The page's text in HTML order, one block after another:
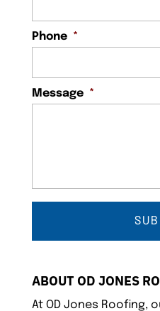
Phone *
Message *
ABOUT OD JONES
At OD Jones Roofing,